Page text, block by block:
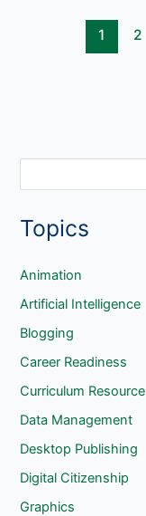
1 2
a
c
h
Topics
Animation
Artificial Intelligence
Blogging
Career Readiness
Curriculum Resource
Data Management
Desktop Publishing
Digital Citizenship
Graphics